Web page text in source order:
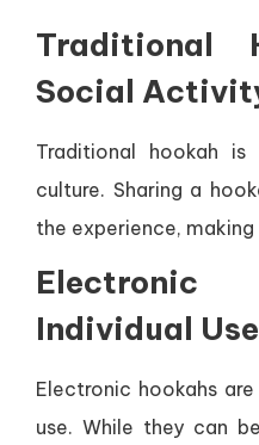
Traditional
Social
Traditional hookah
culture. Sharing a
the experience,
Individual Use
Electronic hookahs
use. While they can